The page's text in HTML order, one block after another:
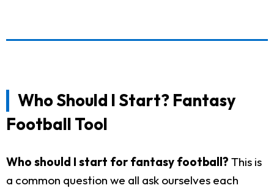
Who Should I Start? Fantasy
Football Tool
Who should I start for fantasy football? This is
a common question we all ask ourselves each